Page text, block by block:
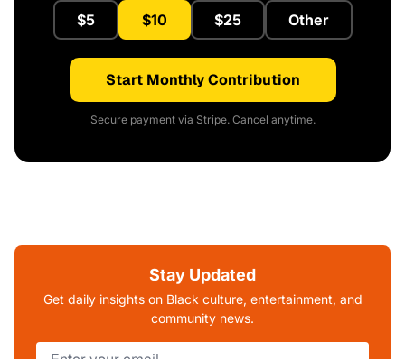
$5 $10 $25 Other
Start Monthly Contribution
Secure payment via Stripe. Cancel anytime.
Stay Updated
Get daily insights on Black culture, entertainment, and
community news.